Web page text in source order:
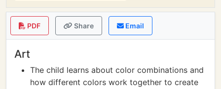
PDF Share Email
Art
The child learns about color combinations and
how different colors work together to create